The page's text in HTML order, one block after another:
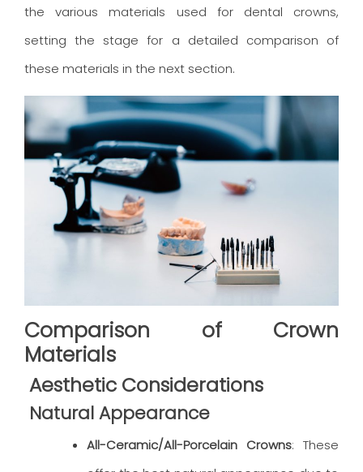
the various materials used for dental crowns,
setting the stage for a detailed comparison of
these materials in the next section.
Comparison of Crown
Materials
Aesthetic Considerations
Natural Appearance
All-Ceramic/All-Porcelain Crowns: These